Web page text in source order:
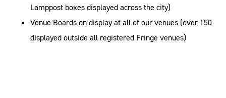
Lamppost boxes displayed across the city)
Venue Boards on display at all of our venues (over 150
displayed outside all registered Fringe venues)